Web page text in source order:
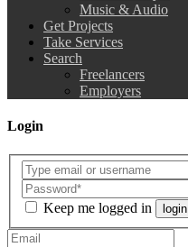
Music & Audio
Get Projects
Take Services
Search
Freelancers
Employers
Login
Keep me logged in login